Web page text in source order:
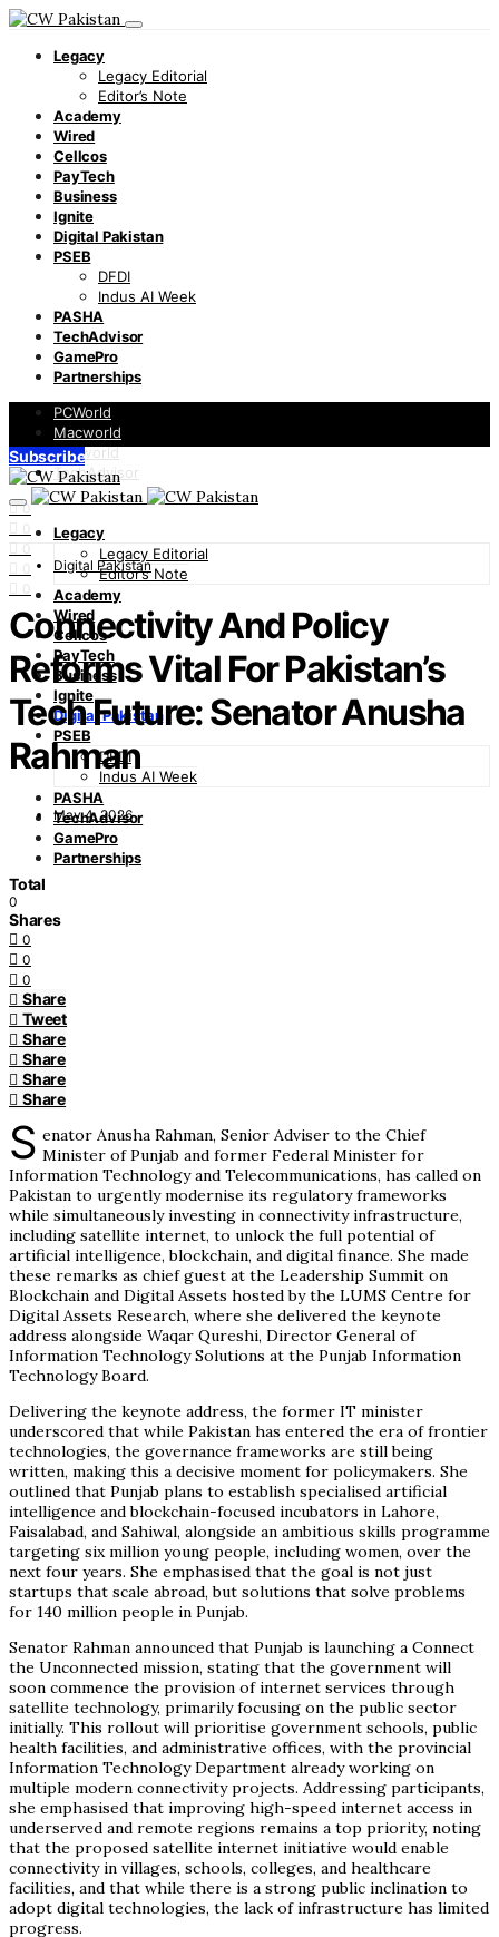
Legacy
Legacy Editorial
Editor’s Note
Academy
Wired
Cellcos
PayTech
Business
Ignite
Digital Pakistan
PSEB
DFDI
Indus AI Week
PASHA
TechAdvisor
GamePro
Partnerships
PCWorld
Macworld
Infoworld
TechAdvisor
0
0
0
0
0
Subscribe
Legacy
Legacy Editorial
Editor’s Note
Academy
Wired
Cellcos
PayTech
Business
Ignite
Digital Pakistan
PSEB
DFDI
Indus AI Week
PASHA
TechAdvisor
GamePro
Partnerships
Digital Pakistan
Connectivity And Policy
Reforms Vital For Pakistan’s
Tech Future: Senator Anusha
Rahman
May 4, 2026
Total
0
Shares
0
0
0
Share
Tweet
Share
Share
Share
Share
S enator Anusha Rahman, Senior Adviser to the Chief
Minister of Punjab and former Federal Minister for
Information Technology and Telecommunications, has called on
Pakistan to urgently modernise its regulatory frameworks
while simultaneously investing in connectivity infrastructure,
including satellite internet, to unlock the full potential of
artificial intelligence, blockchain, and digital finance. She made
these remarks as chief guest at the Leadership Summit on
Blockchain and Digital Assets hosted by the LUMS Centre for
Digital Assets Research, where she delivered the keynote
address alongside Waqar Qureshi, Director General of
Information Technology Solutions at the Punjab Information
Technology Board.
Delivering the keynote address, the former IT minister
underscored that while Pakistan has entered the era of frontier
technologies, the governance frameworks are still being
written, making this a decisive moment for policymakers. She
outlined that Punjab plans to establish specialised artificial
intelligence and blockchain-focused incubators in Lahore,
Faisalabad, and Sahiwal, alongside an ambitious skills programme
targeting six million young people, including women, over the
next four years. She emphasised that the goal is not just
startups that scale abroad, but solutions that solve problems
for 140 million people in Punjab.
Senator Rahman announced that Punjab is launching a Connect
the Unconnected mission, stating that the government will
soon commence the provision of internet services through
satellite technology, primarily focusing on the public sector
initially. This rollout will prioritise government schools, public
health facilities, and administrative offices, with the provincial
Information Technology Department already working on
multiple modern connectivity projects. Addressing participants,
she emphasised that improving high-speed internet access in
underserved and remote regions remains a top priority, noting
that the proposed satellite internet initiative would enable
connectivity in villages, schools, colleges, and healthcare
facilities, and that while there is a strong public inclination to
adopt digital technologies, the lack of infrastructure has limited
progress.